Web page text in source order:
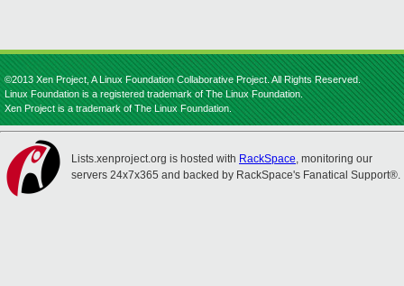
©2013 Xen Project, A Linux Foundation Collaborative Project. All Rights Reserved.
Linux Foundation is a registered trademark of The Linux Foundation.
Xen Project is a trademark of The Linux Foundation.
Lists.xenproject.org is hosted with RackSpace, monitoring our
servers 24x7x365 and backed by RackSpace's Fanatical Support®.